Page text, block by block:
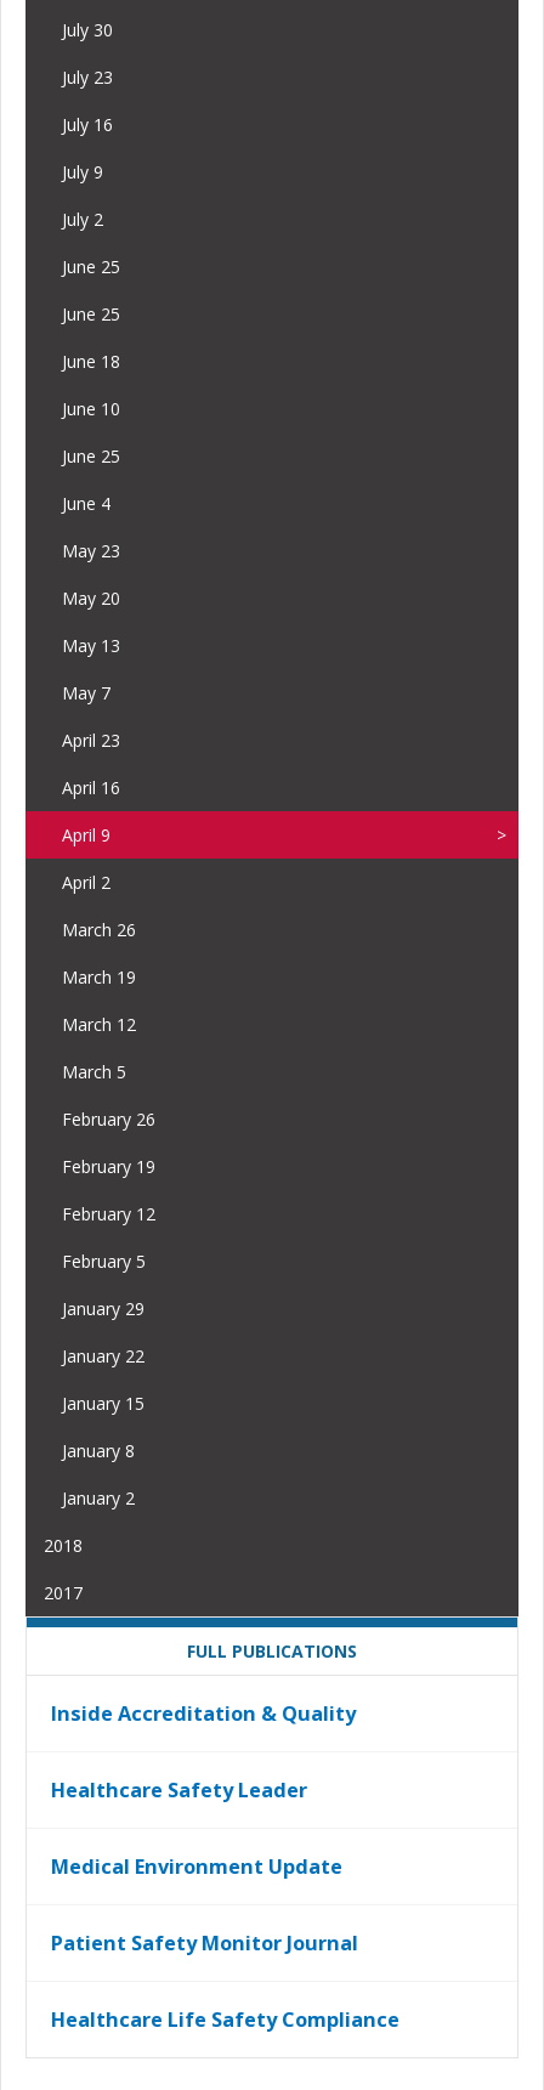
July 30
July 23
July 16
July 9
July 2
June 25
June 25
June 18
June 10
June 25
June 4
May 23
May 20
May 13
May 7
April 23
April 16
April 9
April 2
March 26
March 19
March 12
March 5
February 26
February 19
February 12
February 5
January 29
January 22
January 15
January 8
January 2
2018
2017
FULL PUBLICATIONS
Inside Accreditation & Quality
Healthcare Safety Leader
Medical Environment Update
Patient Safety Monitor Journal
Healthcare Life Safety Compliance